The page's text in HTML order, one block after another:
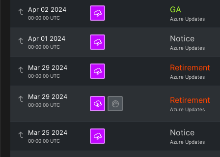
Apr 02 2024
00:00:00 UTC
GA
Azure Updates
Apr 01 2024
00:00:00 UTC
Notice
Azure Updates
Mar 29 2024
00:00:00 UTC
Retirement
Azure Updates
Mar 29 2024
00:00:00 UTC Retirement
Azure Updates
Mar 25 2024
00:00:00 UTC
Notice
Azure Updates